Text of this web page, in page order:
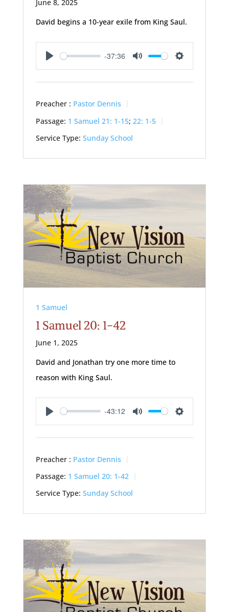
June 8, 2025
David begins a 10-year exile from King Saul.
Play
-37:36
Mute Settings
Preacher : Pastor Dennis
Passage: 1 Samuel 21: 1-15; 22: 1-5
Service Type: Sunday School
1 Samuel
1 Samuel 20: 1-42
June 1, 2025
David and Jonathan try one more time to
reason with King Saul.
Play
-43:12
Mute Settings
Preacher : Pastor Dennis
Passage: 1 Samuel 20: 1-42
Service Type: Sunday School